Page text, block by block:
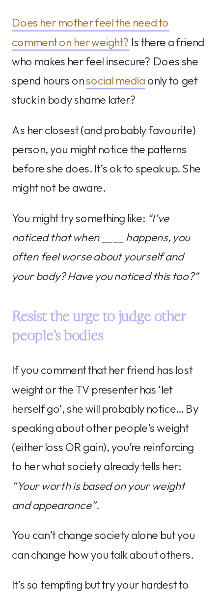
Does her mother feel the need to
comment on her weight? Is there a friend
who makes her feel insecure? Does she
spend hours onsocial media only to get
stuck in body shame later?
As her closest (and probably favourite)
person, you might notice the patterns
before she does. It’s ok to speak up. She
might not be aware.
You might try something like: “I’ve
noticed that when ____ happens, you
often feel worse about yourself and
your body? Have you noticed this too?”
Resist the urge to judge other
people’s bodies
If you comment that her friend has lost
weight or the TV presenter has ‘let
herself go’, she will probably notice… By
speaking about other people’s weight
(either loss OR gain), you’re reinforcing
to her what society already tells her:
“Your worth is based on your weight
and appearance”.
You can’t change society alone but you
can change how you talk about others.
It’s so tempting but try your hardest to